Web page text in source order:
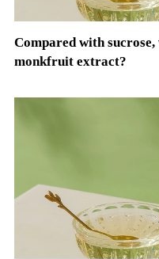
Compared with
monkfruit extract?